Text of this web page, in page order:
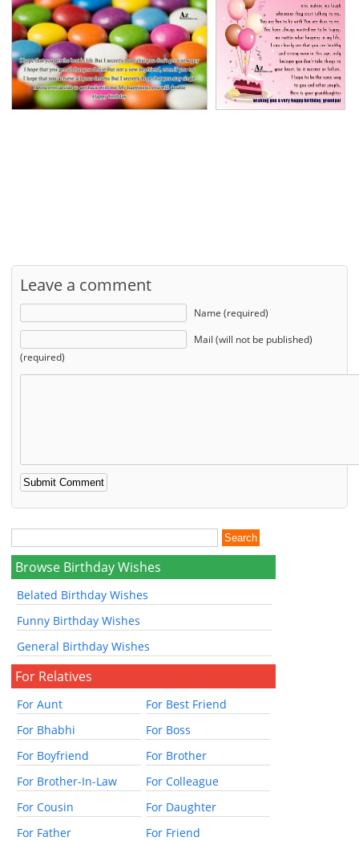
Leave a comment
Name (required)
Mail (will not be published)
(required)
Browse Birthday Wishes
Belated Birthday Wishes
Funny Birthday Wishes
General Birthday Wishes
For Relatives
For Aunt
For Best Friend
For Bhabhi
For Boss
For Boyfriend
For Brother
For Brother-In-Law
For Colleague
For Cousin
For Daughter
For Father
For Friend